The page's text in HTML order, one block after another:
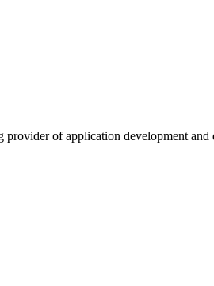
of application development and